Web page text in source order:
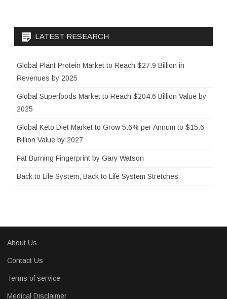
c
o
LATEST RESEARCH
Global Plant Protein Market to Reach $27.9 Billion in
Revenues by 2025
Global Superfoods Market to Reach $204.6 Billion Value by
2025
Global Keto Diet Market to Grow 5.6% per Annum to $15.6
Billion Value by 2027
Fat Burning Fingerprint by Gary Watson
Back to Life System, Back to Life System Stretches
About Us
Contact Us
Terms of service
Medical Disclaimer